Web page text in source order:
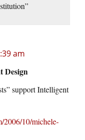
am
Design
support Intelligent
2006/10/michele-